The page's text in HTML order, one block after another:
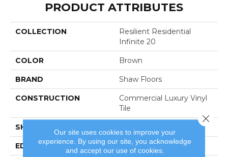
PRODUCT ATTRIBUTES
COLLECTION
Resilient Residential
Infinite 20
COLOR Brown
BRAND Shaw Floors
CONSTRUCTION
Commercial Luxury Vinyl
Tile
SHAPE
EDGE Sq
Our site uses cookies to improve your
experience. By using our site, you acknowledge
and accept our use of cookies.
Close